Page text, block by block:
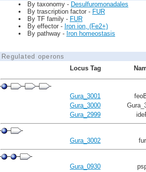
By taxonomy - Desulfuromonadales
By trascription factor - FUR
By TF family - FUR
By effector - Iron ion, (Fe2+)
By pathway - Iron homeostasis
Regulated operons
Locus Tag
Gura_3001
Gura_3000
Gura_2999
Gura_3002 fur
Gura_0930